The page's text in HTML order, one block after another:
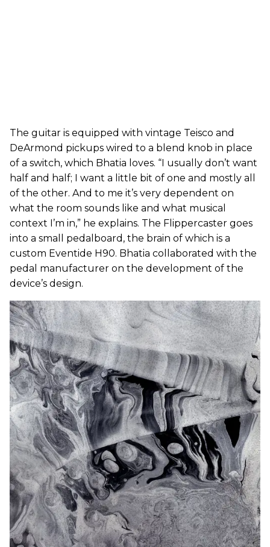
The guitar is equipped with vintage Teisco and
DeArmond pickups wired to a blend knob in place
of a switch, which Bhatia loves. “I usually don’t want
half and half; I want a little bit of one and mostly all
of the other. And to me it’s very dependent on
what the room sounds like and what musical
context I’m in,” he explains. The Flippercaster goes
into a small pedalboard, the brain of which is a
custom Eventide H90. Bhatia collaborated with the
pedal manufacturer on the development of the
device’s design.